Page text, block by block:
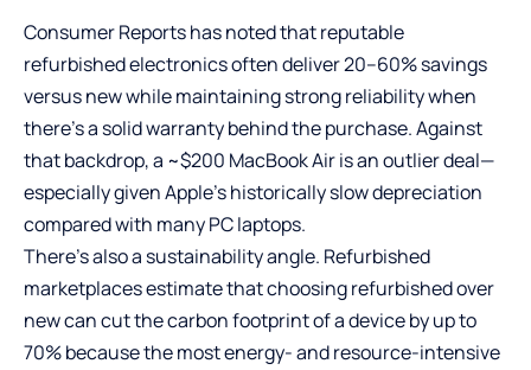
Consumer Reports has noted that reputable
refurbished electronics often deliver 20–60% savings
versus new while maintaining strong reliability when
there’s a solid warranty behind the purchase. Against
that backdrop, a ~$200 MacBook Air is an outlier deal—
especially given Apple’s historically slow depreciation
compared with many PC laptops.
There’s also a sustainability angle. Refurbished
marketplaces estimate that choosing refurbished over
new can cut the carbon footprint of a device by up to
70% because the most energy- and resource-intensive